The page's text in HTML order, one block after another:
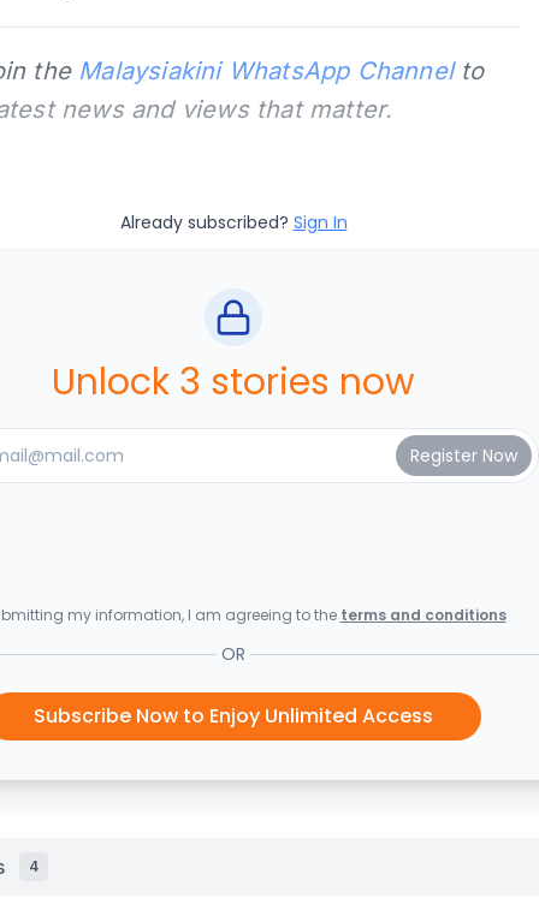
the Malaysiakini WhatsApp Channelto
news and views that matter.
Already subscribed? Sign In
Unlock 3 stories now
my information, I am agreeing to the terms and conditions
OR
Subscribe Now to Enjoy Unlimited Access
4